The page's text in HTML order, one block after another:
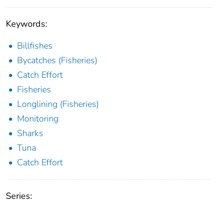
Keywords:
Billfishes
Bycatches (Fisheries)
Catch Effort
Fisheries
Longlining (Fisheries)
Monitoring
Sharks
Tuna
Catch Effort
Series: